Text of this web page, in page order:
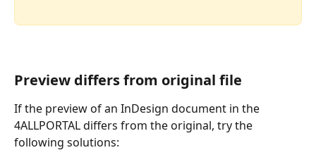
Preview differs from original file
If the preview of an InDesign document in the
4ALLPORTAL differs from the original, try the
following solutions: